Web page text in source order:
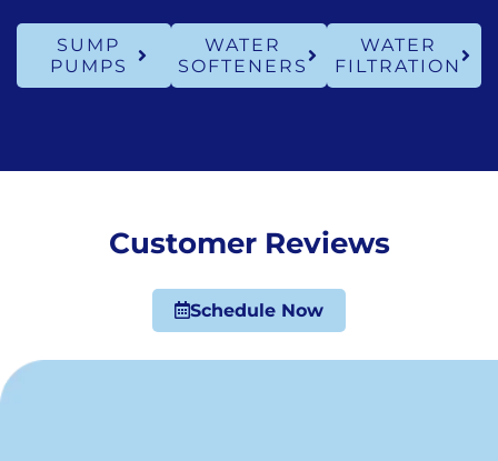
SUMP
PUMPS
WATER
SOFTENERS
WATER
FILTRATION
Customer Reviews
Schedule Now